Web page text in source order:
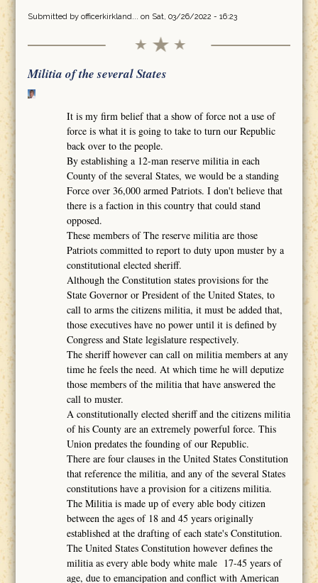
Submitted by officerkirkland... on Sat, 03/26/2022 - 16:23
Militia of the several States
It is my firm belief that a show of force not a use of
force is what it is going to take to turn our Republic
back over to the people.
By establishing a 12-man reserve militia in each
County of the several States, we would be a standing
Force over 36,000 armed Patriots. I don't believe that
there is a faction in this country that could stand
opposed.
These members of The reserve militia are those
Patriots committed to report to duty upon muster by a
constitutional elected sheriff.
Although the Constitution states provisions for the
State Governor or President of the United States, to
call to arms the citizens militia, it must be added that,
those executives have no power until it is defined by
Congress and State legislature respectively.
The sheriff however can call on militia members at any
time he feels the need. At which time he will deputize
those members of the militia that have answered the
call to muster.
A constitutionally elected sheriff and the citizens militia
of his County are an extremely powerful force. This
Union predates the founding of our Republic.
There are four clauses in the United States Constitution
that reference the militia, and any of the several States
constitutions have a provision for a citizens militia.
The Militia is made up of every able body citizen
between the ages of 18 and 45 years originally
established at the drafting of each state's Constitution.
The United States Constitution however defines the
militia as every able body white male 17-45 years of
age, due to emancipation and conflict with American